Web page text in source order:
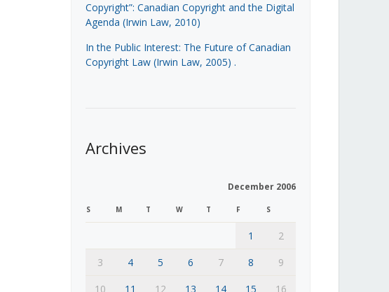
Copyright”: Canadian Copyright and the Digital
Agenda (Irwin Law, 2010)
In the Public Interest: The Future of Canadian
Copyright Law (Irwin Law, 2005) .
Archives
December 2006
S M T W T F S
1
2
3
4 5 6 7 8
9
10
11 12 13 14 15 16